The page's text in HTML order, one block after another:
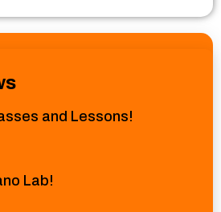
and Lessons!
Lab!